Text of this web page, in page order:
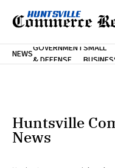
Home
SUBSCRIBE
NEWSGOVERNMENT
& DEFENSE
SMALL
Huntsville
News